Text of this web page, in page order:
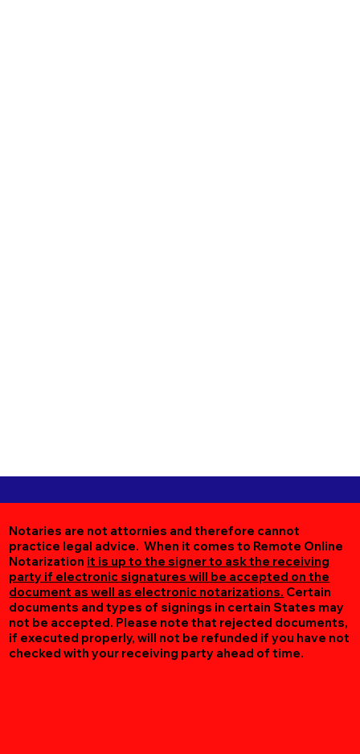
Notaries are not attornies and therefore cannot
practice legal advice. When it comes to Remote Online
Notarization it is up to the signer to ask the receiving
party if electronic signatures will be accepted on the
document as well as electronic notarizations. Certain
documents and types of signings in certain States may
not be accepted. Please note that rejected documents,
if executed properly, will not be refunded if you have not
checked with your receiving party ahead of time.